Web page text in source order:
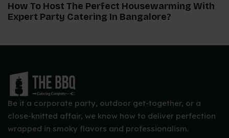
How To Host The Perfect Housewarming With
Expert Party Catering In Bangalore?
Be it a corporate party, outdoor get-together, or a
close-knitted affair, we know how to deliver perfection
wrapped in smoky flavors and professionalism.